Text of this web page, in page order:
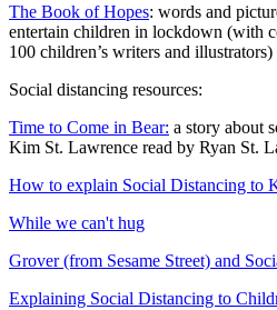
The Book of Hopes: words and
entertain children in lockdown (with
100 children’s writers and
Social distancing resources:
Time to Come in Bear: a story about
Kim St. Lawrence read by Ryan St.
How to explain Social Distancing to
While we can't hug
Grover (from Sesame Street) and
Explaining Social Distancing to